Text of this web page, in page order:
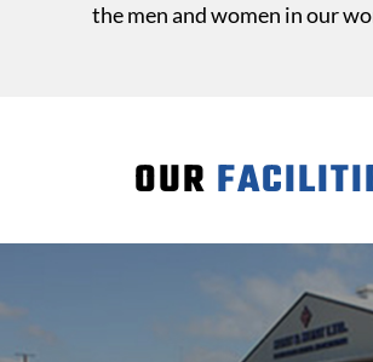
the men and women in our
OUR